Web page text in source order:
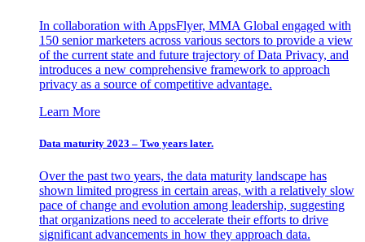
In collaboration with AppsFlyer, MMA Global engaged with
150 senior marketers across various sectors to provide a view
of the current state and future trajectory of Data Privacy, and
introduces a new comprehensive framework to approach
privacy as a source of competitive advantage.
Learn More
Data maturity 2023 – Two years later.
Over the past two years, the data maturity landscape has
shown limited progress in certain areas, with a relatively slow
pace of change and evolution among leadership, suggesting
that organizations need to accelerate their efforts to drive
significant advancements in how they approach data.